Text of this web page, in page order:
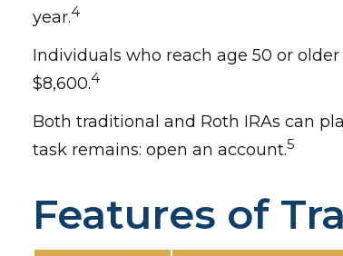
year.4
Individuals who reach age 50 or
$8,600.4
Both traditional and Roth IRAs can
task remains: open an account.5
Features of